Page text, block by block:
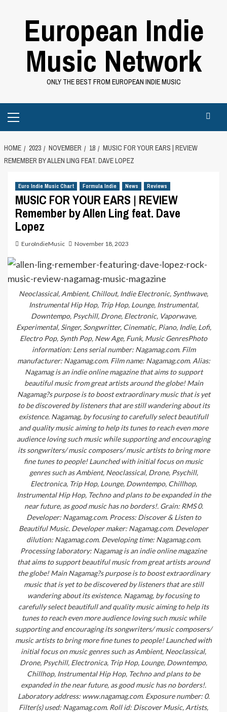
European Indie
Music Network
ONLY THE BEST FROM EUROPEAN INDIE MUSIC
Menu
HOME 2023 NOVEMBER 18
MUSIC FOR YOUR EARS | REVIEW
REMEMBER BY ALLEN LING FEAT. DAVE LOPEZ
Euro Indie Music Chart Formula Indie News Reviews
MUSIC FOR YOUR EARS | REVIEW
Remember by Allen Ling feat. Dave
Lopez
EuroIndieMusic November 18, 2023
Neoclassical, Ambient, Chillout, Indie Electronic, Synthwave,
Instrumental Hip Hop, Trip Hop, Lounge, Instrumental,
Downtempo, Psychill, Drone, Electronic, Vaporwave,
Experimental, Singer, Songwritter, Cinematic, Piano, Indie, Lofi,
Electro Pop, Synth Pop, New Age, Funk, Music GenresPhoto
information: Lens serial number: Nagamag.com. Film
manufacturer: Nagamag.com. Film name: Nagamag.com. Alias:
Nagamag is an indie online magazine that aims to support
beautiful music from great artists around the globe! Main
Nagamag?s purpose is to boost extraordinary music that is yet
to be discovered by listeners that are still wandering about its
existence. Nagamag, by focusing to carefully select beautifull
and quality music aiming to help its tunes to reach even more
audience loving such music while supporting and encouraging
its songwriters/ music composers/ music artists to bring more
fine tunes to people! Launched with initial focus on music
genres such as Ambient, Neoclassical, Drone, Psychill,
Electronica, Trip Hop, Lounge, Downtempo, Chillhop,
Instrumental Hip Hop, Techno and plans to be expanded in the
near future, as good music has no borders!. Grain: RMS 0.
Developer: Nagamag.com. Process: Discover & Listen to
Beautiful Music. Developer maker: Nagamag.com. Developer
dilution: Nagamag.com. Developing time: Nagamag.com.
Processing laboratory: Nagamag is an indie online magazine
that aims to support beautiful music from great artists around
the globe! Main Nagamag?s purpose is to boost extraordinary
music that is yet to be discovered by listeners that are still
wandering about its existence. Nagamag, by focusing to
carefully select beautifull and quality music aiming to help its
tunes to reach even more audience loving such music while
supporting and encouraging its songwriters/ music composers/
music artists to bring more fine tunes to people! Launched with
initial focus on music genres such as Ambient, Neoclassical,
Drone, Psychill, Electronica, Trip Hop, Lounge, Downtempo,
Chillhop, Instrumental Hip Hop, Techno and plans to be
expanded in the near future, as good music has no borders!.
Laboratory address: www.nagamag.com. Exposure number: 0.
Filter(s) used: Nagamag.com. Roll id: Discover Music, Artists,